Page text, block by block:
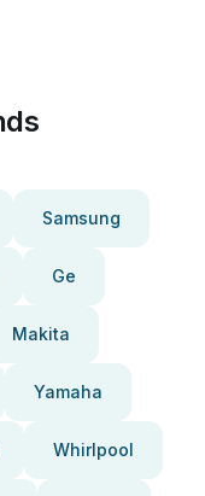
Samsung
Ge
Makita
Yamaha
Whirlpool